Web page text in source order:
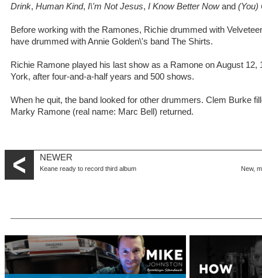
Drink, Human Kind, I\'m Not Jesus, I Know Better Nowand (You)
Before working with the Ramones, Richie drummed with
have drummed with Annie Golden\'s band The Shirts.
Richie Ramone played his last show as a Ramone on August 12,
York, after four-and-a-half years and 500 shows.
When he quit, the band looked for other drummers. Clem Burke
Marky Ramone (real name: Marc Bell) returned.
NEWER
Keane ready to record third album New,